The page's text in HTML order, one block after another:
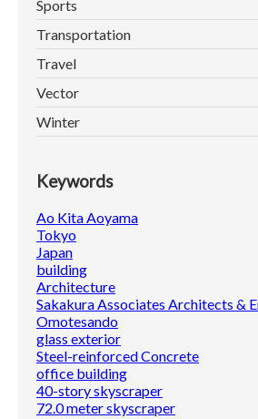
Sports
Transportation
Travel
Vector
Winter
Keywords
Ao Kita Aoyama
Tokyo
Japan
building
Architecture
Sakakura Associates Architects &
Omotesando
glass exterior
Steel-reinforced Concrete
office building
40-story skyscraper
72.0 meter skyscraper